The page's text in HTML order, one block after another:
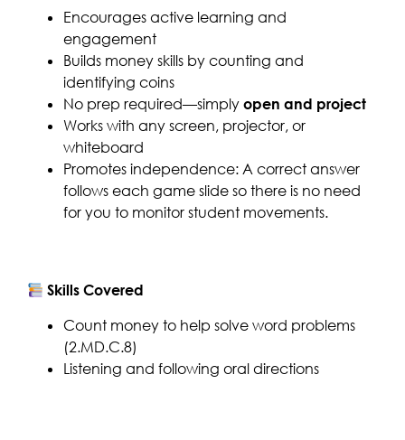
Encourages active learning and
engagement
Builds money skills by counting and
identifying coins
No prep required—simply open and project
Works with any screen, projector, or
whiteboard
Promotes independence: A correct answer
follows each game slide so there is no need
for you to monitor student movements.
Skills Covered
Count money to help solve word problems
(2.MD.C.8)
Listening and following oral directions